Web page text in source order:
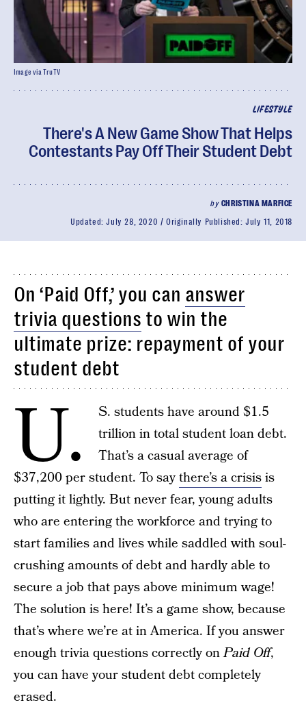
LIFESTYLE
There's A New Game Show That Helps
Contestants Pay Off Their Student Debt
by CHRISTINA MARFICE
Updated:July 28, 2020 Originally Published:July 11, 2018
Image via TruTV
On ‘Paid Off,’ you can answer
trivia questions to win the
ultimate prize: repayment of your
student debt
U.
S. students have around $1.5
trillion in total student loan debt.
That’s a casual average of
$37,200 per student. To saythere’s a crisisis
putting it lightly. But never fear, young adults
who are entering the workforce and trying to
start families and lives while saddled with soul-
crushing amounts of debt and hardly able to
secure a job that pays above minimum wage!
The solution is here! It’s a game show, because
that’s where we’re at in America. If you answer
enough trivia questions correctly onPaid Off,
you can have your student debt completely
erased.